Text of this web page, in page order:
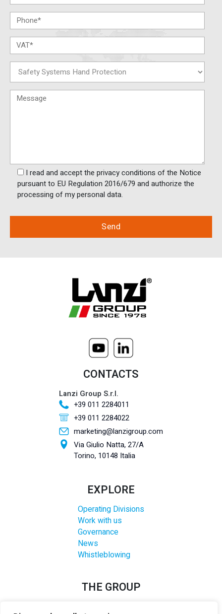
I read and accept the privacy conditions of the Notice
pursuant to EU Regulation 2016/679 and authorize the
processing of my personal data.
CONTACTS
Lanzi Group S.r.l.
+39 011 2284011
+39 011 2284022
marketing@lanzigroup.com
Via Giulio Natta, 27/A
Torino, 10148 Italia
EXPLORE
Operating Divisions
Work with us
Governance
News
Whistleblowing
THE GROUP